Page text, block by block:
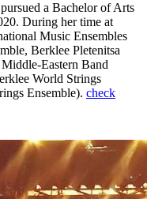
a Bachelor of Arts
During her time at
Music Ensembles
Berklee Pletenitsa
Eastern Band
World Strings
Ensemble). check